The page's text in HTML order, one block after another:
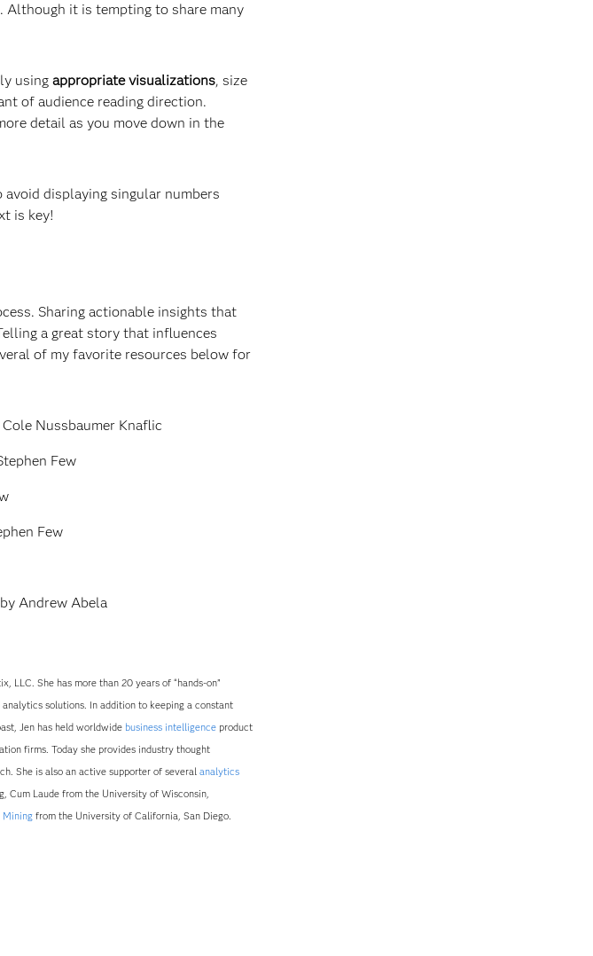
it is tempting to share many
using appropriate visualizations, size
of audience reading direction.
detail as you move down in the
avoid displaying singular numbers
is key!
Sharing actionable insights that
a great story that influences
of my favorite resources below for
Nussbaumer Knaflic
Few
Few
by Andrew Abela
LLC. She has more than 20 years of “hands-on”
solutions. In addition to keeping a constant
Jen has held worldwide business intelligenceproduct
firms. Today she provides industry thought
She is also an active supporter of several analytics
Cum Laude from the University of Wisconsin,
Miningfrom the University of California, San Diego.